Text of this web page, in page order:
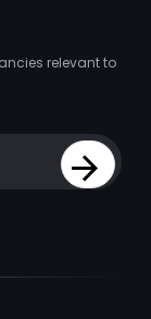
relevant to
Sign Up